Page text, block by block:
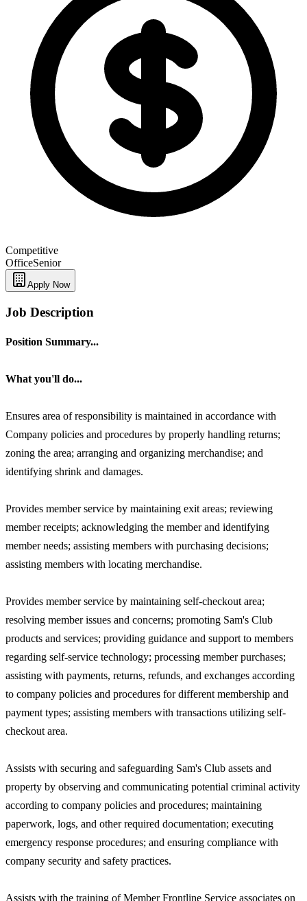
Competitive
OfficeSenior
Apply Now
Job Description
Position Summary...
What you'll do...
Ensures area of responsibility is maintained in accordance with
Company policies and procedures by properly handling returns;
zoning the area; arranging and organizing merchandise; and
identifying shrink and damages.
Provides member service by maintaining exit areas; reviewing
member receipts; acknowledging the member and identifying
member needs; assisting members with purchasing decisions;
assisting members with locating merchandise.
Provides member service by maintaining self-checkout area;
resolving member issues and concerns; promoting Sam's Club
products and services; providing guidance and support to members
regarding self-service technology; processing member purchases;
assisting with payments, returns, refunds, and exchanges according
to company policies and procedures for different membership and
payment types; assisting members with transactions utilizing self-
checkout area.
Assists with securing and safeguarding Sam's Club assets and
property by observing and communicating potential criminal activity
according to company policies and procedures; maintaining
paperwork, logs, and other required documentation; executing
emergency response procedures; and ensuring compliance with
company security and safety practices.
Assists with the training of Member Frontline Service associates on